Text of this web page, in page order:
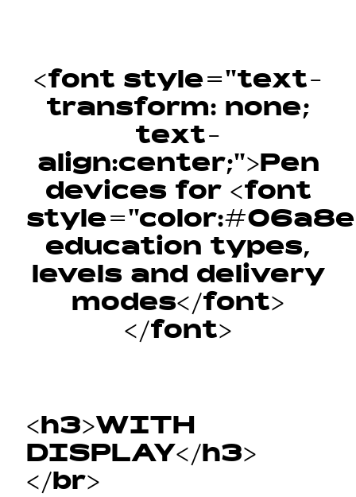
<font style="text-
transform: none;
text-
align:center;">Pen
devices for <font
education types,
levels and delivery
modes</font>
</font>
<h3>WITH
DISPLAY</h3>
</br>